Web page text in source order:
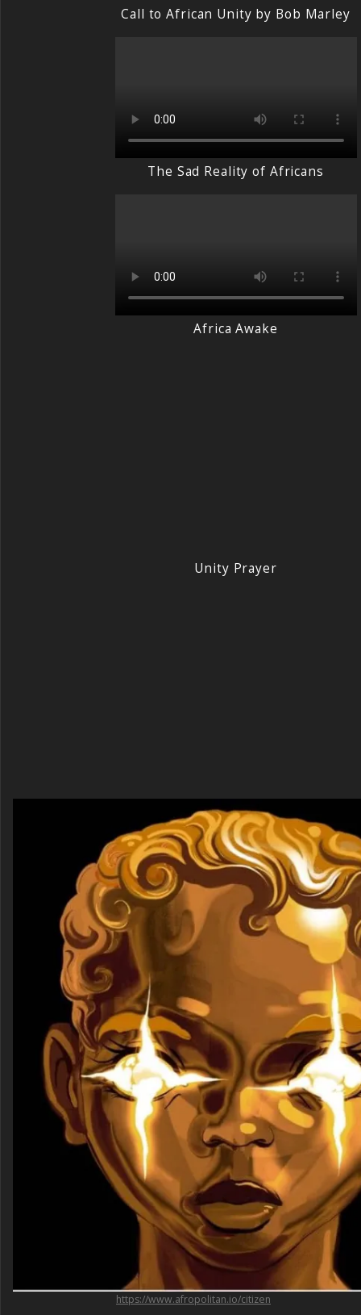
Call to African Unity by Bob Marley
The Sad Reality of Africans
Africa Awake
Unity Prayer
https://www.afropolitan.io/citizen